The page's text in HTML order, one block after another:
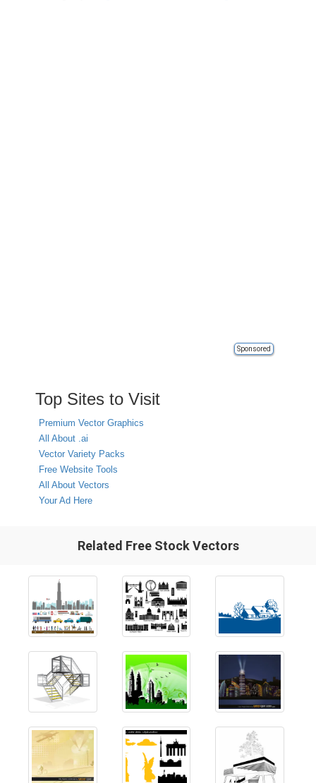
Sponsored
Top Sites to Visit
Premium Vector Graphics
All About .ai
Vector Variety Packs
Free Website Tools
All About Vectors
Your Ad Here
Related Free Stock Vectors